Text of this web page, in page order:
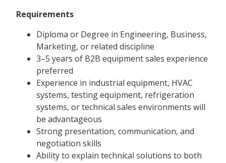
Requirements
Diploma or Degree in Engineering, Business,
Marketing, or related discipline
3–5 years of B2B equipment sales experience
preferred
Experience in industrial equipment, HVAC
systems, testing equipment, refrigeration
systems, or technical sales environments will
be advantageous
Strong presentation, communication, and
negotiation skills
Ability to explain technical solutions to both